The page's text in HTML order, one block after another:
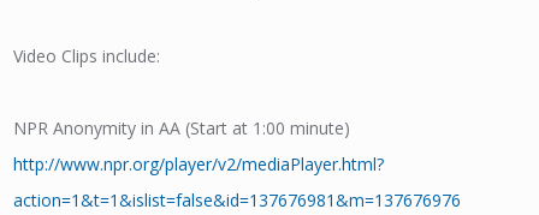
Video Clips include:
NPR Anonymity in AA (Start at 1:00 minute)
http://www.npr.org/player/v2/mediaPlayer.html?
action=1&t=1&islist=false&id=137676981&m=137676976